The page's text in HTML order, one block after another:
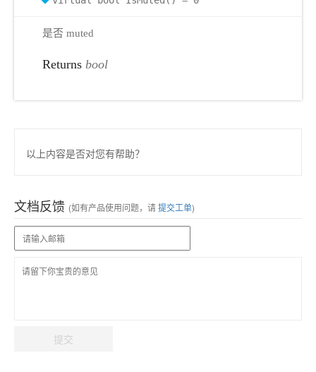
是否 muted
Returns bool
以上内容是否对您有帮助？
文档反馈 (如有产品使用问题，请提交工单)
提交